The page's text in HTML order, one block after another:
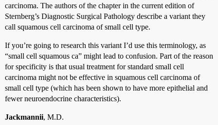
carcinoma. The authors of the chapter in the current edition of
Sternberg’s Diagnostic Surgical Pathology describe a variant they
call squamous cell carcinoma of small cell type.
If you’re going to research this variant I’d use this terminology, as
“small cell squamous ca” might lead to confusion. Part of the reason
for specificity is that usual treatment for standard small cell
carcinoma might not be effective in squamous cell carcinoma of
small cell type (which has been shown to have more epithelial and
fewer neuroendocrine characteristics).
Jackmannii, M.D.